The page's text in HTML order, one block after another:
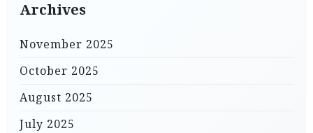
Archives
November 2025
October 2025
August 2025
July 2025